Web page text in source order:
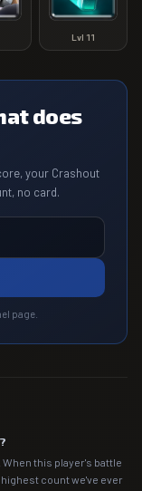
Lvl 11
does
your Crashout
no card.
page.
this player's battle
count we've ever